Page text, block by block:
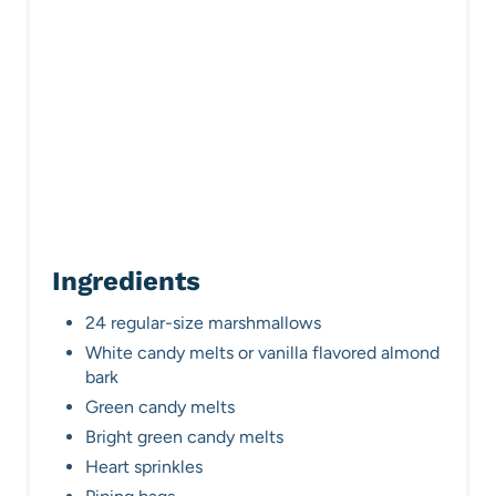
Ingredients
24 regular-size marshmallows
White candy melts or vanilla flavored almond
bark
Green candy melts
Bright green candy melts
Heart sprinkles